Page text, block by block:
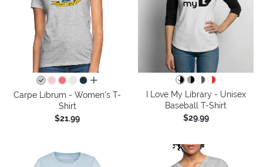
all colors
Carpe Librum - Women's T-
Shirt
$21.99
I Love My Library - Unisex
Baseball T-Shirt
$29.99